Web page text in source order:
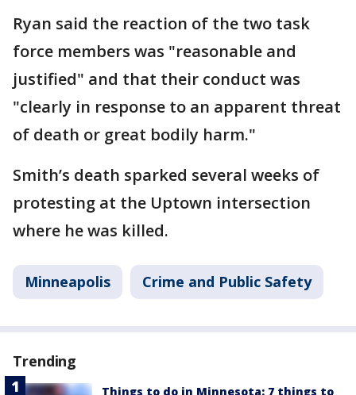
Ryan said the reaction of the two task
force members was "reasonable and
justified" and that their conduct was
"clearly in response to an apparent threat
of death or great bodily harm."
Smith’s death sparked several weeks of
protesting at the Uptown intersection
where he was killed.
Minneapolis Crime and Public Safety
Trending
Things to do in Minnesota: 7 things to